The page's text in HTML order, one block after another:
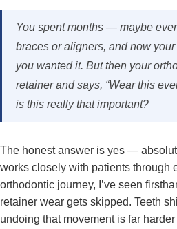
You spent months — maybe
braces or aligners, and now
you wanted it. But then your
retainer and says, “Wear this
is this really that important?
The honest answer is yes —
works closely with patients through
orthodontic journey, I’ve seen
retainer wear gets skipped. Teeth
undoing that movement is far